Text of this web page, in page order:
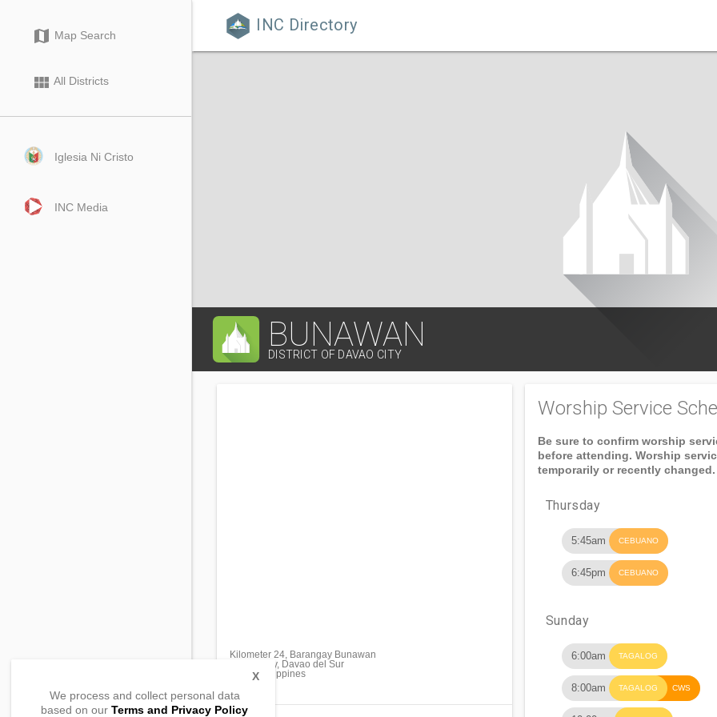
 INC Directory
map Map Search
view_module All Districts
Iglesia Ni Cristo
INC Media
BUNAWAN
DISTRICT OF DAVAO CITY
Kilometer 24, Barangay Bunawan
Davao City, Davao del Sur
8000, Philippines
Worship Service
Be sure to confirm worship
before attending. Worship
temporarily or recently changed.
Thursday
5:45am CEBUANO
6:45pm CEBUANO
Sunday
6:00am TAGALOG
8:00am TAGALOG CWS
We process and collect personal data
based on our Terms and Privacy Policy
X